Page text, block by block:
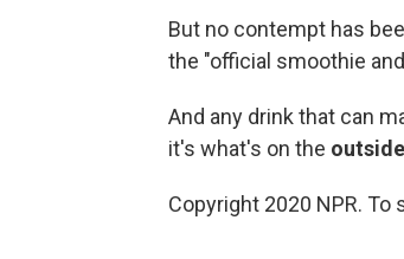
But no contempt has
the "official smoothie
And any drink that can
it's what's on the outside
Copyright 2020 NPR.